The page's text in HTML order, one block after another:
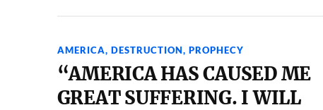
AMERICA, DESTRUCTION, PROPHECY
“AMERICA HAS CAUSED ME
GREAT SUFFERING. I WILL